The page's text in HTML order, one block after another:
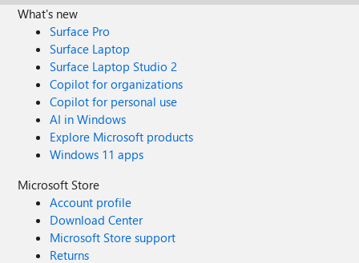
What's new
Surface Pro
Surface Laptop
Surface Laptop Studio 2
Copilot for organizations
Copilot for personal use
AI in Windows
Explore Microsoft products
Windows 11 apps
Microsoft Store
Account profile
Download Center
Microsoft Store support
Returns